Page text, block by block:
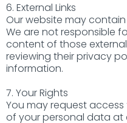
6. External Links
Our website may
We are not responsible
content of those
reviewing their privacy
information.
7. Your Rights
You may request
of your personal data at